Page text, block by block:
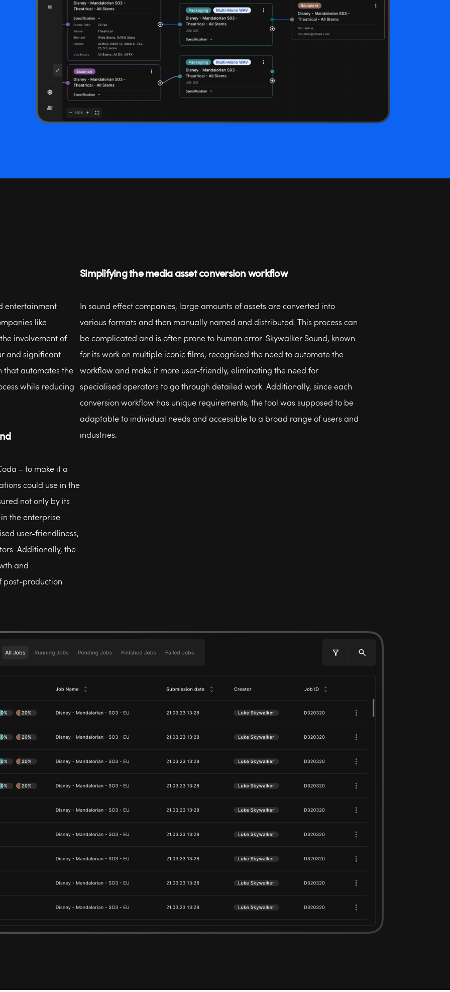
entertainment
like
involvement of
and significant
that automates the
while reducing
– to make it a
could use in the
not only by its
the enterprise
user-friendliness,
Additionally, the
and
post-production
Simplifying the media asset conversion workflow
In sound effect companies, large amounts of assets are converted into
various formats and then manually named and distributed. This process can
be complicated and is often prone to human error. Skywalker Sound, known
for its work on multiple iconic films, recognised the need to automate the
workflow and make it more user-friendly, eliminating the need for
specialised operators to go through detailed work. Additionally, since each
conversion workflow has unique requirements, the tool was supposed to be
adaptable to individual needs and accessible to a broad range of users and
industries.